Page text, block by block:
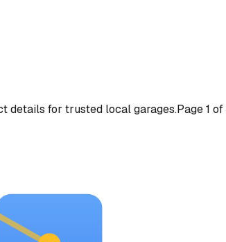
details for trusted local garages.Page1 of